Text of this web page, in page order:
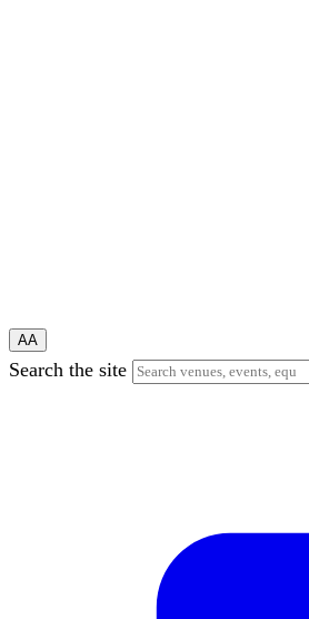
AA
Search the site